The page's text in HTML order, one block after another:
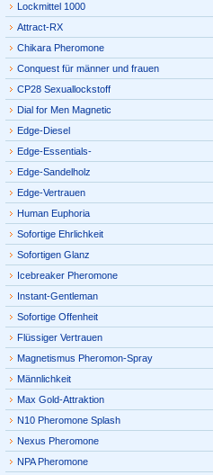
Lockmittel 1000
Attract-RX
Chikara Pheromone
Conquest für männer und frauen
CP28 Sexuallockstoff
Dial for Men Magnetic
Edge-Diesel
Edge-Essentials-
Edge-Sandelholz
Edge-Vertrauen
Human Euphoria
Sofortige Ehrlichkeit
Sofortigen Glanz
Icebreaker Pheromone
Instant-Gentleman
Sofortige Offenheit
Flüssiger Vertrauen
Magnetismus Pheromon-Spray
Männlichkeit
Max Gold-Attraktion
N10 Pheromone Splash
Nexus Pheromone
NPA Pheromone